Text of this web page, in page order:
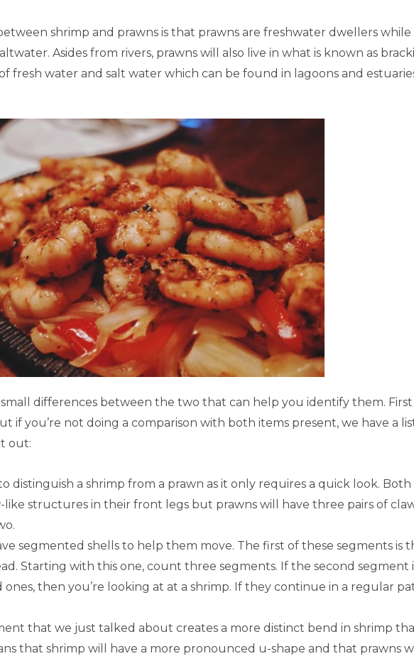
shrimp and prawns is that prawns are freshwater dwellers while
Asides from rivers, prawns will also live in what is known as
fresh water and salt water which can be found in lagoons and
differences between the two that can help you identify them.
if you’re not doing a comparison with both items present, we have a
out:
distinguish a shrimp from a prawn as it only requires a quick look. Both
like structures in their front legs but prawns will have three pairs of
segmented shells to help them move. The first of these segments is
Starting with this one, count three segments. If the second segment
then you’re looking at at a shrimp. If they continue in a regular
that we just talked about creates a more distinct bend in shrimp
that shrimp will have a more pronounced u-shape and that prawns